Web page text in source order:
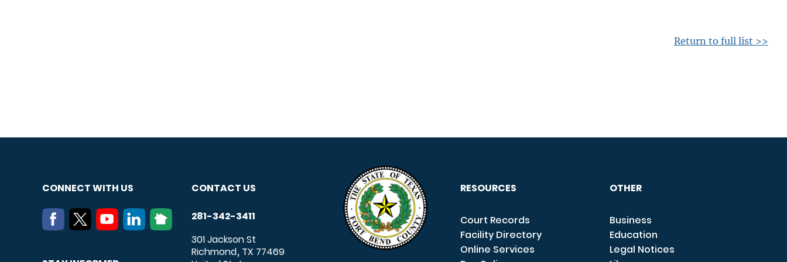
Return to full list >>
CONNECT WITH US CONTACT US
281-342-3411
301 Jackson St
Richmond, TX 77469
RESOURCES
Court Records
Facility Directory
Online Services
OTHER
Business
Education
Legal Notices